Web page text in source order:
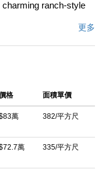
ranch-style
by large
in closet, a luxurious
leading to a peaceful
private retreat for
upgraded
newer interior
更多
格 面積單價
萬 382/平方尺
萬 335/平方尺